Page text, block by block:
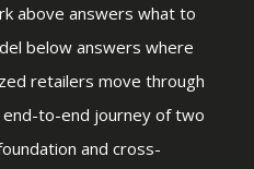
above answers what to
below answers where
retailers move through
to-end journey of two
and cross-